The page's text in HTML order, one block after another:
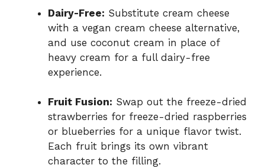
Dairy-Free: Substitute cream cheese
with a vegan cream cheese alternative,
and use coconut cream in place of
heavy cream for a full dairy-free
experience.
Fruit Fusion: Swap out the freeze-dried
strawberries for freeze-dried raspberries
or blueberries for a unique flavor twist.
Each fruit brings its own vibrant
character to the filling.